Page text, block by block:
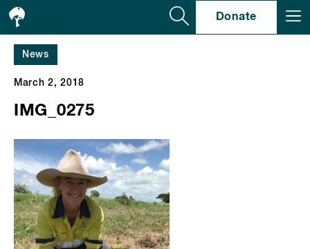
Donate
News
March 2, 2018
IMG_0275